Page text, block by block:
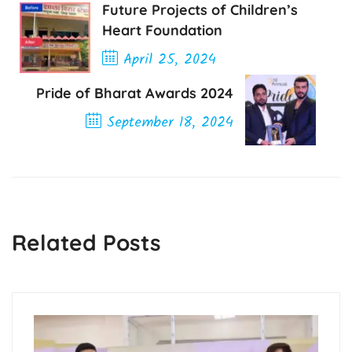
Future Projects of Children’s
Heart Foundation
April 25, 2024
Previous Post
Pride of Bharat Awards 2024
September 18, 2024
Related Posts